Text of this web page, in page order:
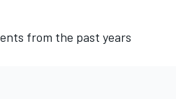
from the past years